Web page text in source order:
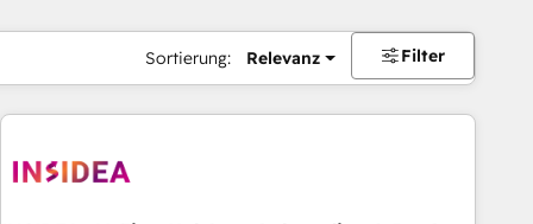
Sortierung: Relevanz Filter